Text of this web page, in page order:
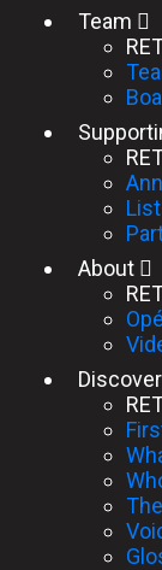
Team
About
Discover